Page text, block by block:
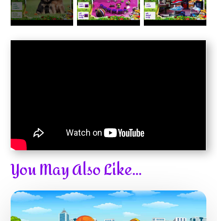
You May Also Like…